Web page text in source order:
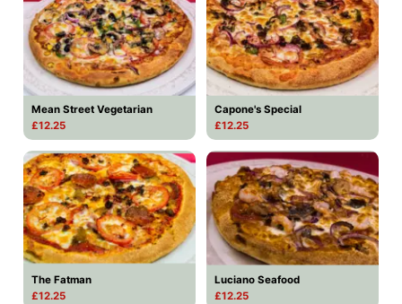
Mean Street Vegetarian
£12.25
Capone's Special
£12.25
The Fatman
£12.25
Luciano Seafood
£12.25